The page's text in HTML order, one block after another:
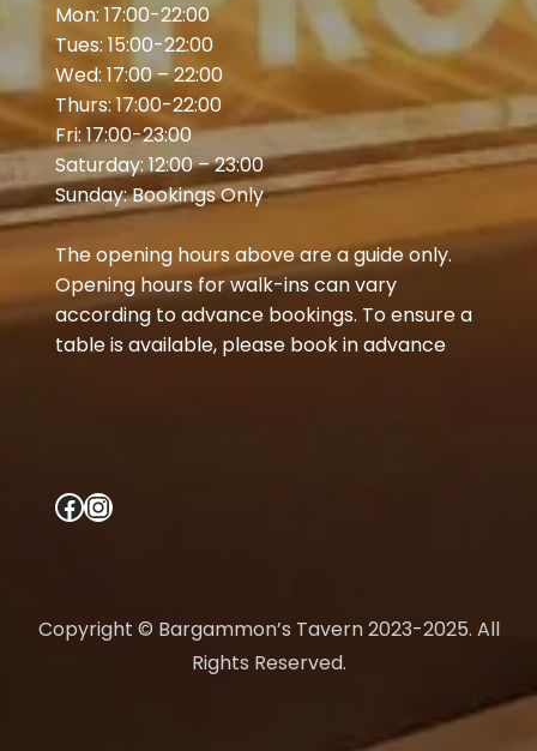
Mon: 17:00-22:00
Tues: 15:00-22:00
Wed: 17:00 – 22:00
Thurs: 17:00-22:00
Fri: 17:00-23:00
Saturday: 12:00 – 23:00
Sunday: Bookings Only
The opening hours above are a guide only.
Opening hours for walk-ins can vary
according to advance bookings. To ensure a
table is available, please book in advance
Facebook Instagram
Copyright © Bargammon’s Tavern 2023-2025. All
Rights Reserved.